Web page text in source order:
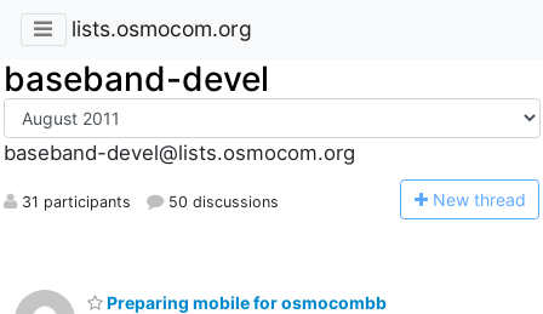
lists.osmocom.org
baseband-devel
baseband-devel@lists.osmocom.org
31 participants 50 discussions New thread
Preparing mobile for osmocombb